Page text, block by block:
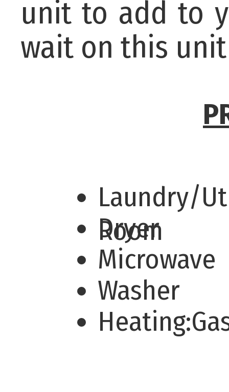
unit to add to
wait on this
Laundry/
Room
Dryer
Microwave
Washer